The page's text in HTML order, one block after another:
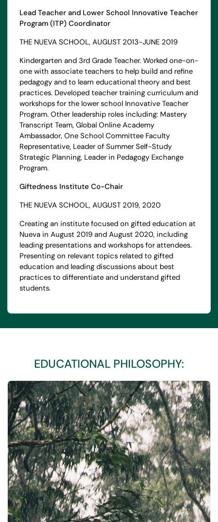
Lead Teacher and Lower School Innovative Teacher
Program (ITP) Coordinator
THE NUEVA SCHOOL, AUGUST 2013-JUNE 2019
Kindergarten and 3rd Grade Teacher. Worked one-on-
one with associate teachers to help build and refine
pedagogy and to learn educational theory and best
practices. Developed teacher training curriculum and
workshops for the lower school Innovative Teacher
Program. Other leadership roles including: Mastery
Transcript Team, Global Online Academy
Ambassador, One School Committee Faculty
Representative, Leader of Summer Self-Study
Strategic Planning, Leader in Pedagogy Exchange
Program.
Giftedness Institute Co-Chair
THE NUEVA SCHOOL, AUGUST 2019, 2020
Creating an institute focused on gifted education at
Nueva in August 2019 and August 2020, including
leading presentations and workshops for attendees.
Presenting on relevant topics related to gifted
education and leading discussions about best
practices to differentiate and understand gifted
students.
EDUCATIONAL PHILOSOPHY: